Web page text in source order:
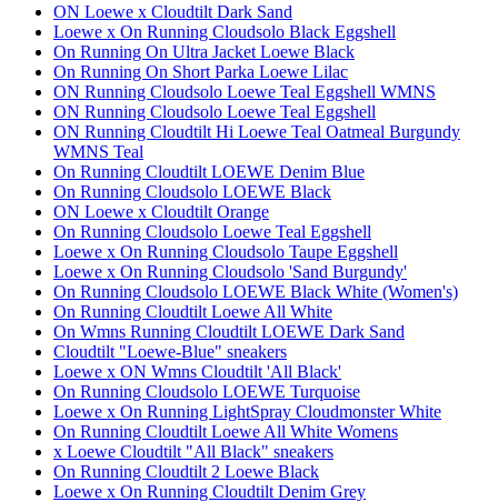
ON Loewe x Cloudtilt Dark Sand
Loewe x On Running Cloudsolo Black Eggshell
On Running On Ultra Jacket Loewe Black
On Running On Short Parka Loewe Lilac
ON Running Cloudsolo Loewe Teal Eggshell WMNS
ON Running Cloudsolo Loewe Teal Eggshell
ON Running Cloudtilt Hi Loewe Teal Oatmeal Burgundy
WMNS Teal
On Running Cloudtilt LOEWE Denim Blue
On Running Cloudsolo LOEWE Black
ON Loewe x Cloudtilt Orange
On Running Cloudsolo Loewe Teal Eggshell
Loewe x On Running Cloudsolo Taupe Eggshell
Loewe x On Running Cloudsolo 'Sand Burgundy'
On Running Cloudsolo LOEWE Black White (Women's)
On Running Cloudtilt Loewe All White
On Wmns Running Cloudtilt LOEWE Dark Sand
Cloudtilt "Loewe-Blue" sneakers
Loewe x ON Wmns Cloudtilt 'All Black'
On Running Cloudsolo LOEWE Turquoise
Loewe x On Running LightSpray Cloudmonster White
On Running Cloudtilt Loewe All White Womens
x Loewe Cloudtilt "All Black" sneakers
On Running Cloudtilt 2 Loewe Black
Loewe x On Running Cloudtilt Denim Grey